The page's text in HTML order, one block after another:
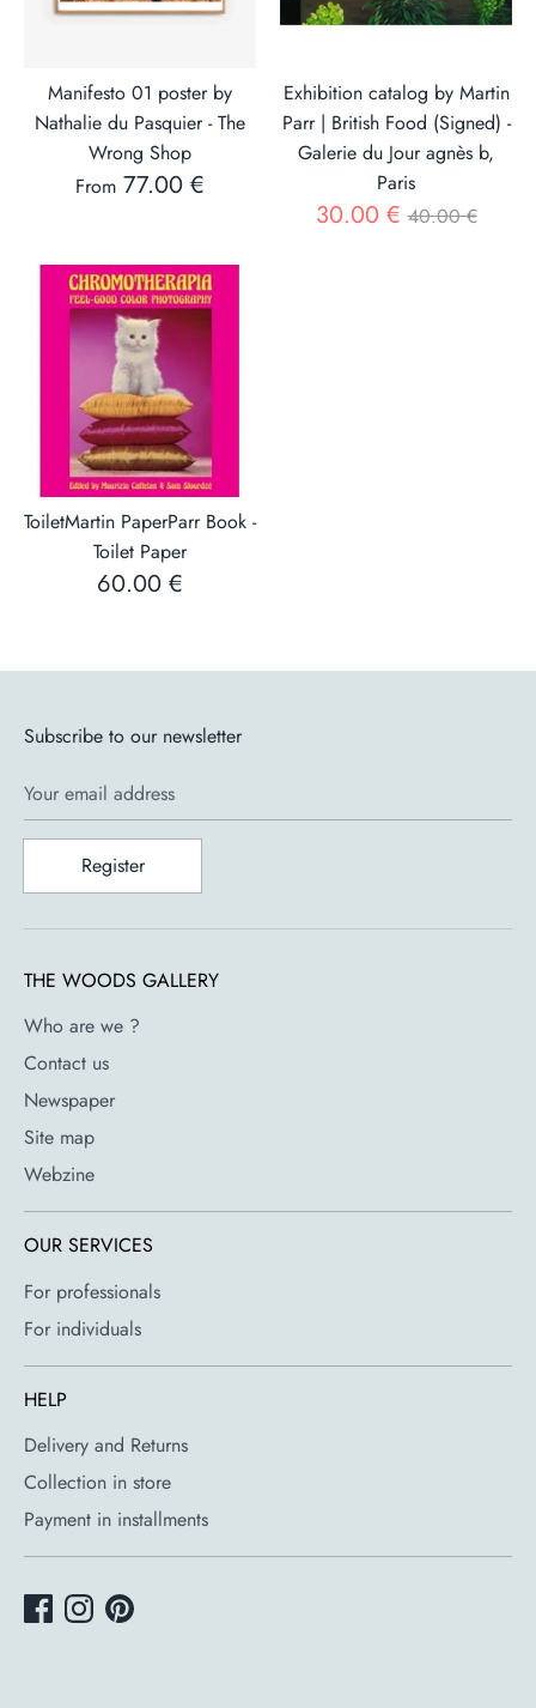
Manifesto 01 poster by
Nathalie du Pasquier - The
Wrong Shop
From 77.00 €
Exhibition catalog by Martin
Parr | British Food (Signed) -
Galerie du Jour agnès b,
Paris
30.00 €Regular
40.00 €
ToiletMartin PaperParr Book -
Toilet Paper
60.00 €
Subscribe to our newsletter
Your email address
Register
THE WOODS GALLERY
Who are we ?
Contact us
Newspaper
Site map
Webzine
OUR SERVICES
For professionals
For individuals
HELP
Delivery and Returns
Collection in store
Payment in installments